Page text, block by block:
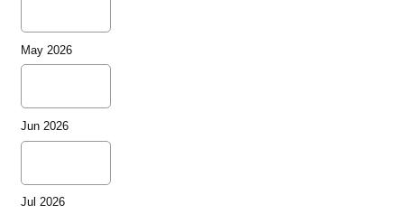
May 2026
Jun 2026
Jul 2026